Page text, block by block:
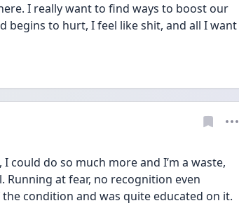
I really want to find ways to boost our
begins to hurt, I feel like shit, and all I want
could do so much more and I’m a waste,
Running at fear, no recognition even
condition and was quite educated on it.